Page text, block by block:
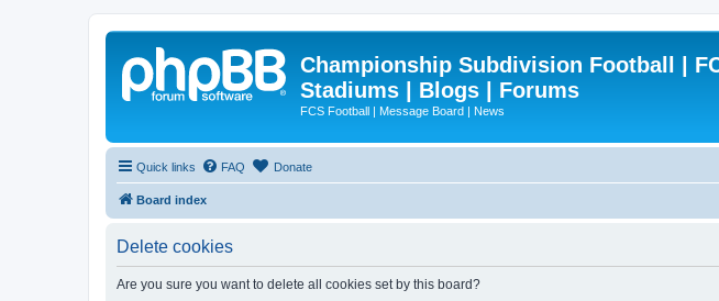
Championship Subdivision Football |
Stadiums | Blogs | Forums
FCS Football | Message Board | News
Quick links FAQ Donate
Board index
Delete cookies
Are you sure you want to delete all cookies set by this board?